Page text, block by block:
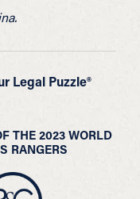
Legal Puzzle®
THE 2023 WORLD
RANGERS